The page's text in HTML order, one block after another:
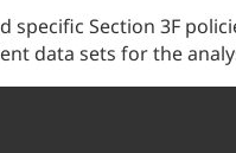
specific Section 3F
data sets for the